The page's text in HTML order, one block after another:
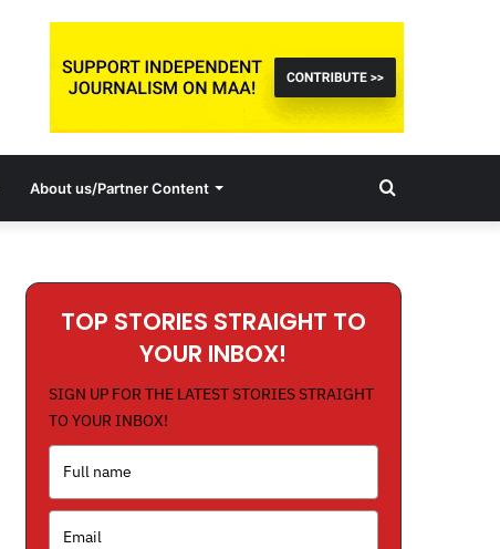
About us/Partner Content Search
TOP STORIES STRAIGHT TO
YOUR INBOX!
SIGN UP FOR THE LATEST STORIES STRAIGHT
TO YOUR INBOX!